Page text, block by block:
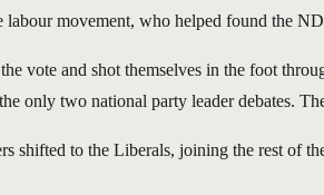
movement, who helped found the
vote and shot themselves in the foot
only two national party leader debates.
shifted to the Liberals, joining the rest